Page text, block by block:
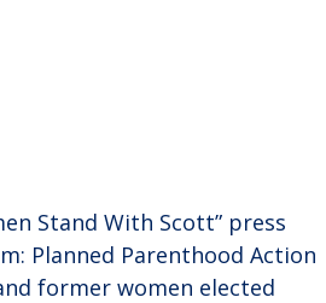
Stand With Scott” press
Planned Parenthood Action
former women elected